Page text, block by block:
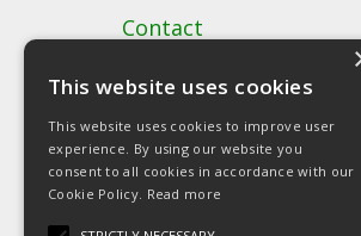
Contact
Artstat, Creative House,
Tel: 0161 902 3800 Fax: 0161
© Copyright 2026 Artstat
This website uses cookies
This website uses cookies to improve user
experience. By using our website you
consent to all cookies in accordance with our
Cookie Policy. Read more